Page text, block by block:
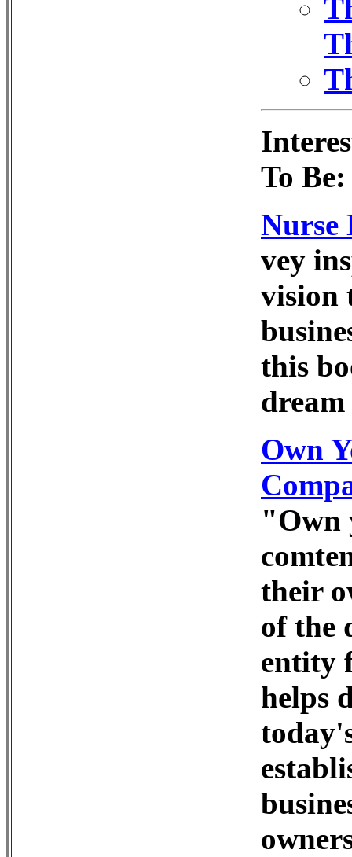
To Be:
Nurse
vey
vision
this
Own
"Own
their
of the
entity
helps